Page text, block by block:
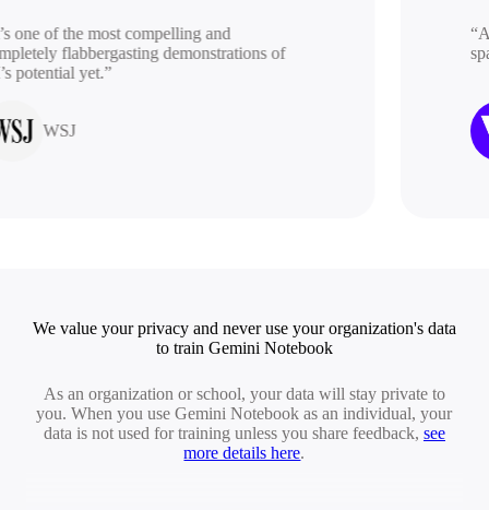
of the most compelling and
flabbergasting demonstrations of
yet.”
WSJ
“A
We value your privacy and never use your organization's data
to train Gemini Notebook
As an organization or school, your data will stay private to
you. When you use Gemini Notebook as an individual, your
data is not used for training unless you share feedback, see
more details here.